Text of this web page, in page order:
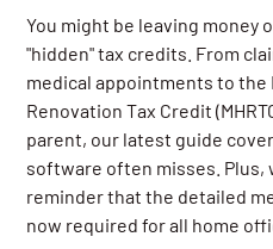
You might be leaving money
"hidden" tax credits. From
medical appointments to the
Renovation Tax Credit
parent, our latest guide
software often misses. Plus,
reminder that the detailed
now required for all home